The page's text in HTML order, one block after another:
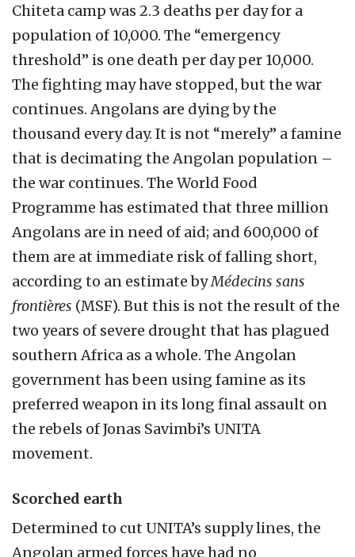
Chiteta camp was 2.3 deaths per day for a
population of 10,000. The “emergency
threshold” is one death per day per 10,000.
The fighting may have stopped, but the war
continues. Angolans are dying by the
thousand every day. It is not “merely” a famine
that is decimating the Angolan population –
the war continues. The World Food
Programme has estimated that three million
Angolans are in need of aid; and 600,000 of
them are at immediate risk of falling short,
according to an estimate byMédecins sans
frontières (MSF). But this is not the result of the
two years of severe drought that has plagued
southern Africa as a whole. The Angolan
government has been using famine as its
preferred weapon in its long final assault on
the rebels of Jonas Savimbi’s UNITA
movement.
Scorched earth
Determined to cut UNITA’s supply lines, the
Angolan armed forces have had no